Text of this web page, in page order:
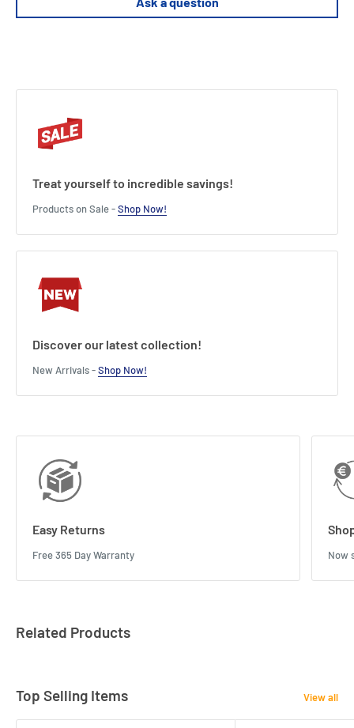
Treat yourself to incredible savings!
Products on Sale -Shop Now!
Discover our latest collection!
New Arrivals -Shop Now!
Easy Returns
Free 365 Day Warranty Now
Related Products
Top Selling Items View all